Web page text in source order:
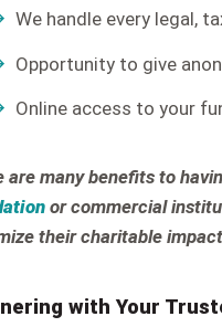
We handle every legal,
Opportunity to give
Online access to your
are many benefits to
or commercial
their charitable
with Your